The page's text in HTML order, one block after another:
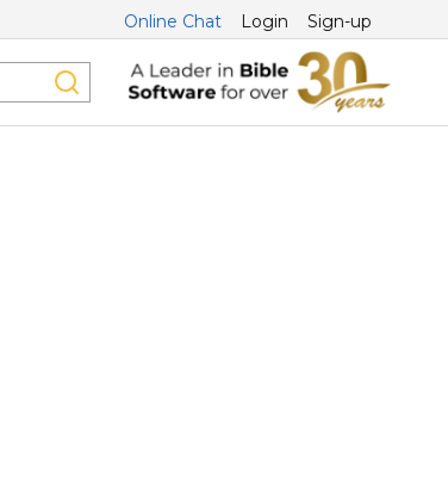
Online Chat Login Sign-up